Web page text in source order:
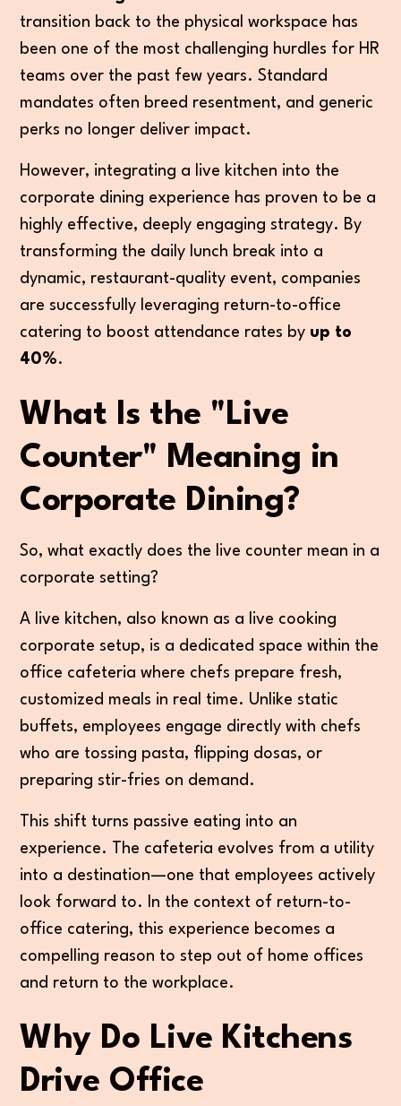
transition back to the physical workspace has
been one of the most challenging hurdles for HR
teams over the past few years. Standard
mandates often breed resentment, and generic
perks no longer deliver impact.
However, integrating a live kitchen into the
corporate dining experience has proven to be a
highly effective, deeply engaging strategy. By
transforming the daily lunch break into a
dynamic, restaurant-quality event, companies
are successfully leveraging return-to-office
catering to boost attendance rates by up to
40%.
What Is the "Live
Counter" Meaning in
Corporate Dining?
So, what exactly does the live counter mean in a
corporate setting?
A live kitchen, also known as a live cooking
corporate setup, is a dedicated space within the
office cafeteria where chefs prepare fresh,
customized meals in real time. Unlike static
buffets, employees engage directly with chefs
who are tossing pasta, flipping dosas, or
preparing stir-fries on demand.
This shift turns passive eating into an
experience. The cafeteria evolves from a utility
into a destination—one that employees actively
look forward to. In the context of return-to-
office catering, this experience becomes a
compelling reason to step out of home offices
and return to the workplace.
Why Do Live Kitchens
Drive Office